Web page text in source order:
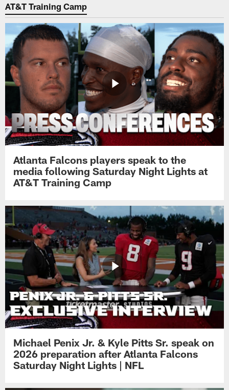
AT&T Training Camp
Atlanta Falcons players speak to the
media following Saturday Night Lights at
AT&T Training Camp
Michael Penix Jr. & Kyle Pitts Sr. speak on
2026 preparation after Atlanta Falcons
Saturday Night Lights | NFL